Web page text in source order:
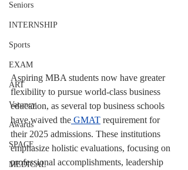
Seniors
INTERNSHIP
Sports
EXAM
ART
Vacancy
Awards
SPACE
MEDICAL
Aspiring MBA students now have greater
flexibility to pursue world-class business
education, as several top business schools
have waived the GMAT requirement for
their 2025 admissions. These institutions
emphasize holistic evaluations, focusing on
professional accomplishments, leadership